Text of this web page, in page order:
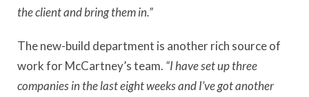
the client and bring them in.”
The new-build department is another rich source of
work for McCartney’s team. “I have set up three
companies in the last eight weeks and I’ve got another